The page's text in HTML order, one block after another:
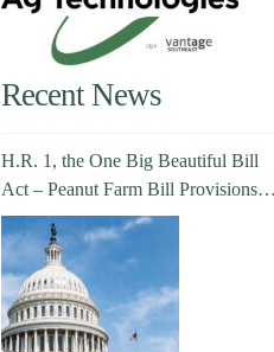
Recent News
H.R. 1, the One Big Beautiful Bill
Act – Peanut Farm Bill Provisions
Explained